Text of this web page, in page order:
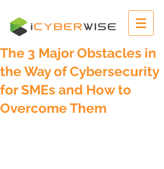
The 3 Major Obstacles in
the Way of Cybersecurity
for SMEs and How to
Overcome Them